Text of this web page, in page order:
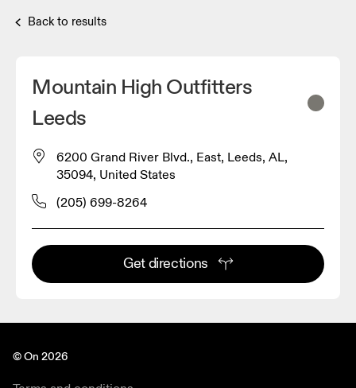
Back to results
Mountain High Outfitters
Leeds
6200 Grand River Blvd., East, Leeds, AL,
35094, United States
(205) 699-8264
Get directions
© On 2026